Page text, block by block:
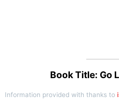
Book Title: Go
Information provided with thanks to